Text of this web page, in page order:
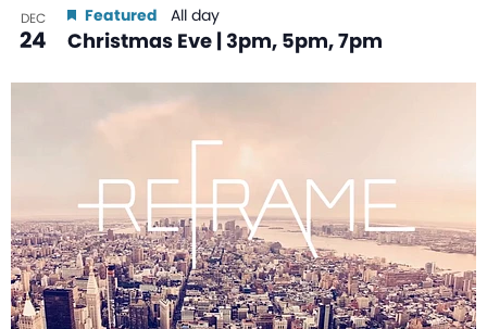
DEC
24 Christmas Eve | 3pm, 5pm, 7pm
Featured All day